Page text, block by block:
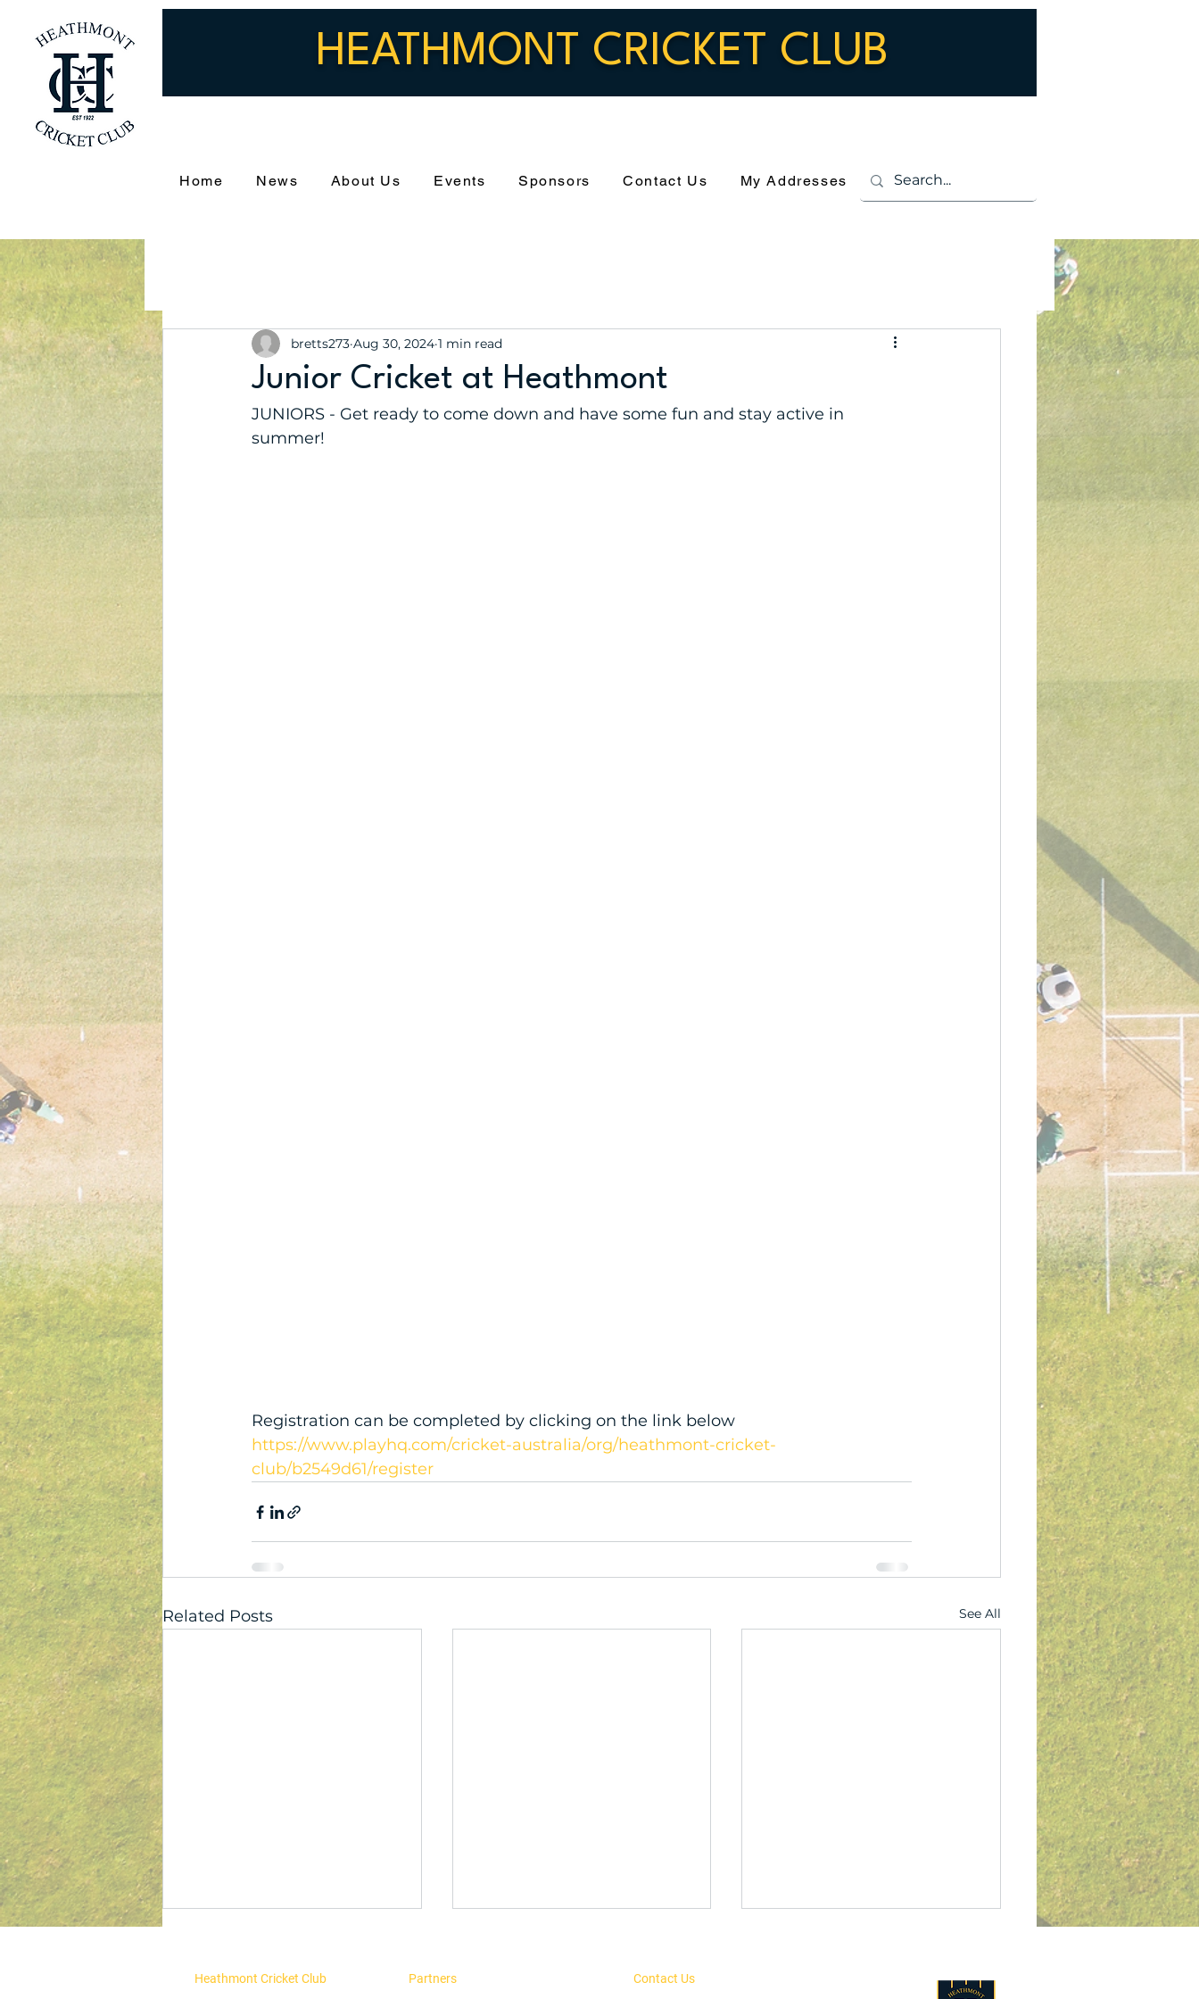
HEATHMONT CRICKET CLUB
Home News About Us Events Sponsors Contact Us My Addresses
Junior Cricket at Heathmont
bretts273 Aug 30, 2024 1 min read
JUNIORS - Get ready to come down and have some fun and stay active in
summer!
Registration can be completed by clicking on the link below
https://www.playhq.com/cricket-australia/org/heathmont-cricket-
club/b2549d61/register
Related Posts See All
Heathmont Cricket Club Partners Contact Us